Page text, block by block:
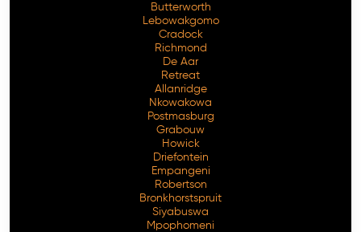
Butterworth
Lebowakgomo
Cradock
Richmond
De Aar
Retreat
Allanridge
Nkowakowa
Postmasburg
Grabouw
Howick
Driefontein
Empangeni
Robertson
Bronkhorstspruit
Siyabuswa
Mpophomeni